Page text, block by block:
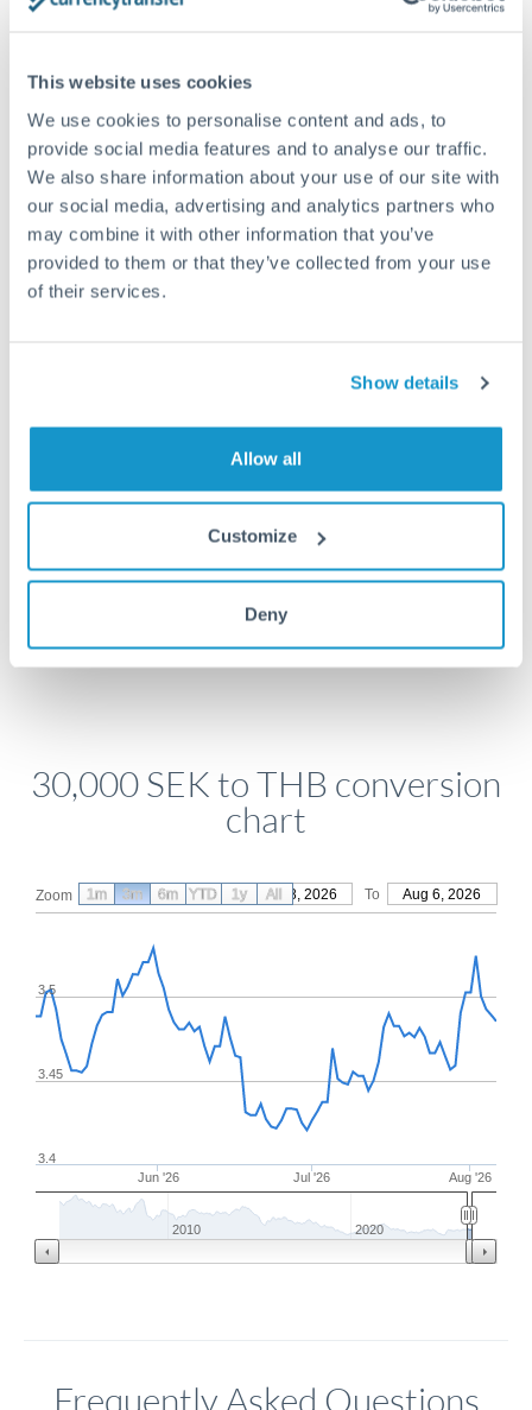
This website uses cookies
We use cookies to personalise content and ads, to
provide social media features and to analyse our traffic.
We also share information about your use of our site with
our social media, advertising and analytics partners who
may combine it with other information that you’ve
provided to them or that they’ve collected from your use
of their services.
Show details
Allow all
Customize
Deny
significant. Our providers offer fixed fees or capped
percentage charges.
Exchange rate:Set up rate alerts through our
platform. A 0.5% improvement on this transfer size
makes a meaningful difference, and our specialists can
often beat published rates.
Get a quote
Speak to a currency specialist
+44 (0) 20 7096 1036
30,000 SEK to THB conversion
chart
Zoom From May 8, 2026 To Aug 6, 2026
Jun '26 Jul '26 Aug '26
3.4
3.45
3.5
2010 2020
1m 3m 6m YTD 1y All
Frequently Asked Questions